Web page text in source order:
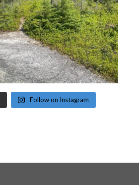
Follow on Instagram